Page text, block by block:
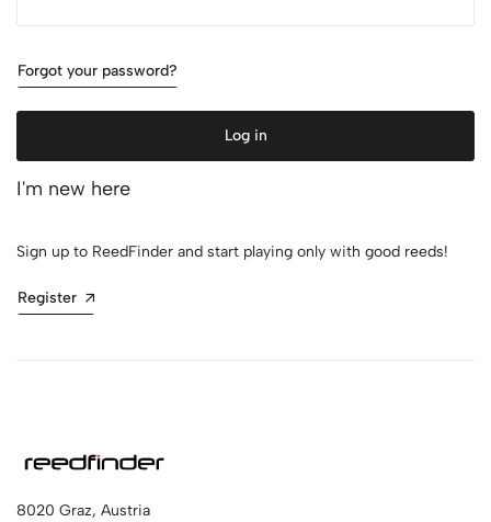
Forgot your password?
Log in
I'm new here
Sign up to ReedFinder and start playing only with good reeds!
Register
8020 Graz, Austria